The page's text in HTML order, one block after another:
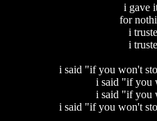
i gave
for
i
i
i said "if you won't
i said "if you
i said "if you
i said "if you won't